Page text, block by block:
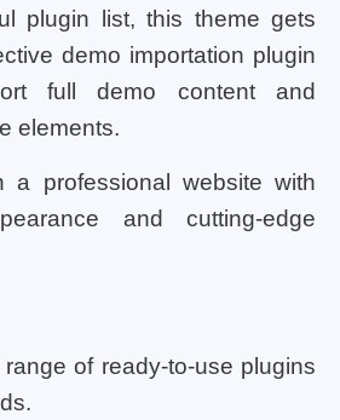
plugin list, this theme gets
demo importation plugin
full demo content and
elements.
a professional website with
and cutting-edge
of ready-to-use plugins